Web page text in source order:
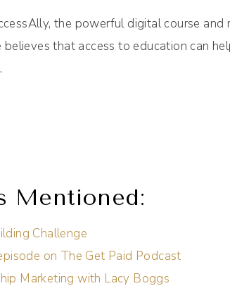
the powerful digital course and
believes that access to education can
Mentioned:
Challenge
on The Get Paid Podcast
Marketing with Lacy Boggs